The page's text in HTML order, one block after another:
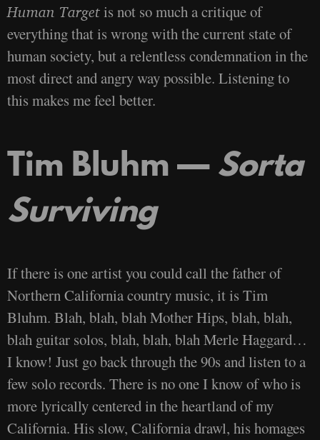
Human Target is not so much a critique of
everything that is wrong with the current state of
human society, but a relentless condemnation in the
most direct and angry way possible. Listening to
this makes me feel better.
Tim Bluhm —Sorta
Surviving
If there is one artist you could call the father of
Northern California country music, it is Tim
Bluhm. Blah, blah, blah Mother Hips, blah, blah,
blah guitar solos, blah, blah, blah Merle Haggard…
I know! Just go back through the 90s and listen to a
few solo records. There is no one I know of who is
more lyrically centered in the heartland of my
California. His slow, California drawl, his homages